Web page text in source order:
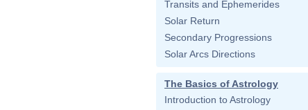
Transits and Ephemerides
Solar Return
Secondary Progressions
Solar Arcs Directions
The Basics of Astrology
Introduction to Astrology